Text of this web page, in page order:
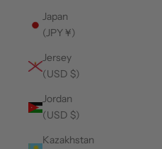
Japan
(JPY ¥)
Jersey
(USD $)
Jordan
(USD $)
Kazakhstan